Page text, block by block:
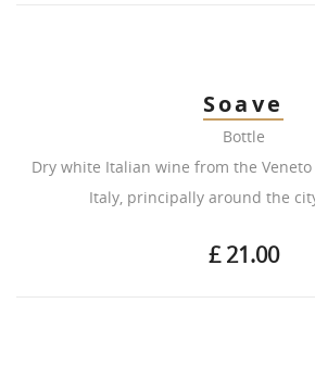
Soave
Bottle
Dry white Italian wine from the
Italy, principally around the
£ 21.00